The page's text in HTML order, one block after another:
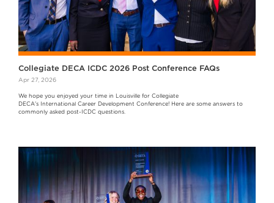
Collegiate DECA ICDC 2026 Post Conference FAQs
Apr 27, 2026
We hope you enjoyed your time in Louisville for Collegiate
DECA's International Career Development Conference! Here are some answers to
commonly asked post-ICDC questions.